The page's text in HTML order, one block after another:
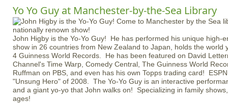
Yo Yo Guy at Manchester-by-the-Sea Library
John Higby is the Yo-Yo Guy! He has performed his unique high-
show in 26 countries from New Zealand to Japan, holds the world
4 Guinness World Records. He has been featured on David
Channel's Time Warp, Comedy Central, The Guinness World
Ruffman on PBS, and even has his own Topps trading card!
"Unsung Hero" of 2008. The Yo-Yo Guy is an interactive
and a giant yo-yo that John walks on! Specializing in family
ages!